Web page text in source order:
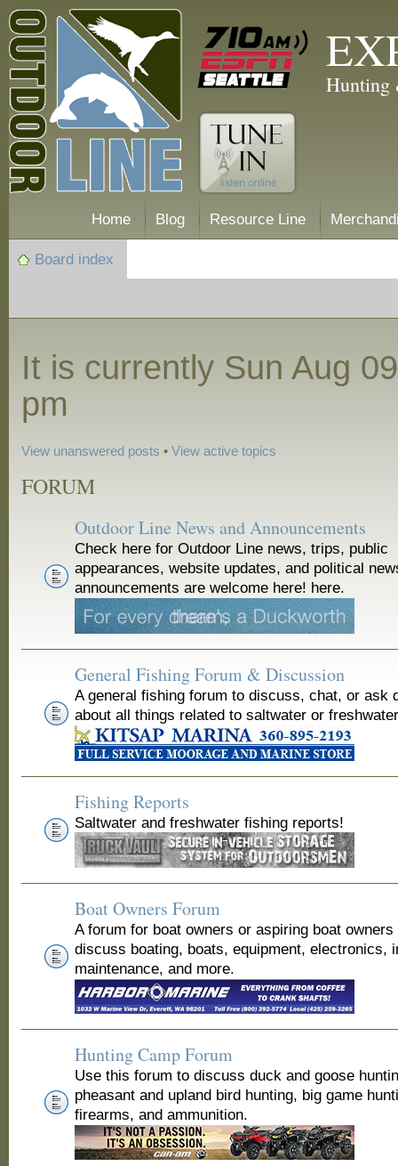
Hunting
Home Blog Resource Line
Board index
It is currently Sun Aug
pm
View unanswered posts •View active topics
FORUM
Outdoor Line News and Announcements
Check here for Outdoor Line news, trips, public
appearances, website updates, and political
announcements are welcome here! here.
General Fishing Forum & Discussion
A general fishing forum to discuss, chat, or ask
about all things related to saltwater or
Fishing Reports
Saltwater and freshwater fishing reports!
Boat Owners Forum
A forum for boat owners or aspiring boat
discuss boating, boats, equipment, electronics,
maintenance, and more.
Hunting Camp Forum
Use this forum to discuss duck and goose
pheasant and upland bird hunting, big game
firearms, and ammunition.